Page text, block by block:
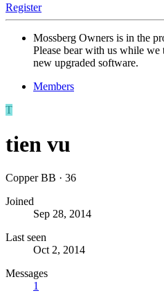
Register
Mossberg Owners is in the
Please bear with us while
new upgraded software.
Members
T
tien vu
Copper BB · 36
Joined
Sep 28, 2014
Last seen
Oct 2, 2014
Messages
1